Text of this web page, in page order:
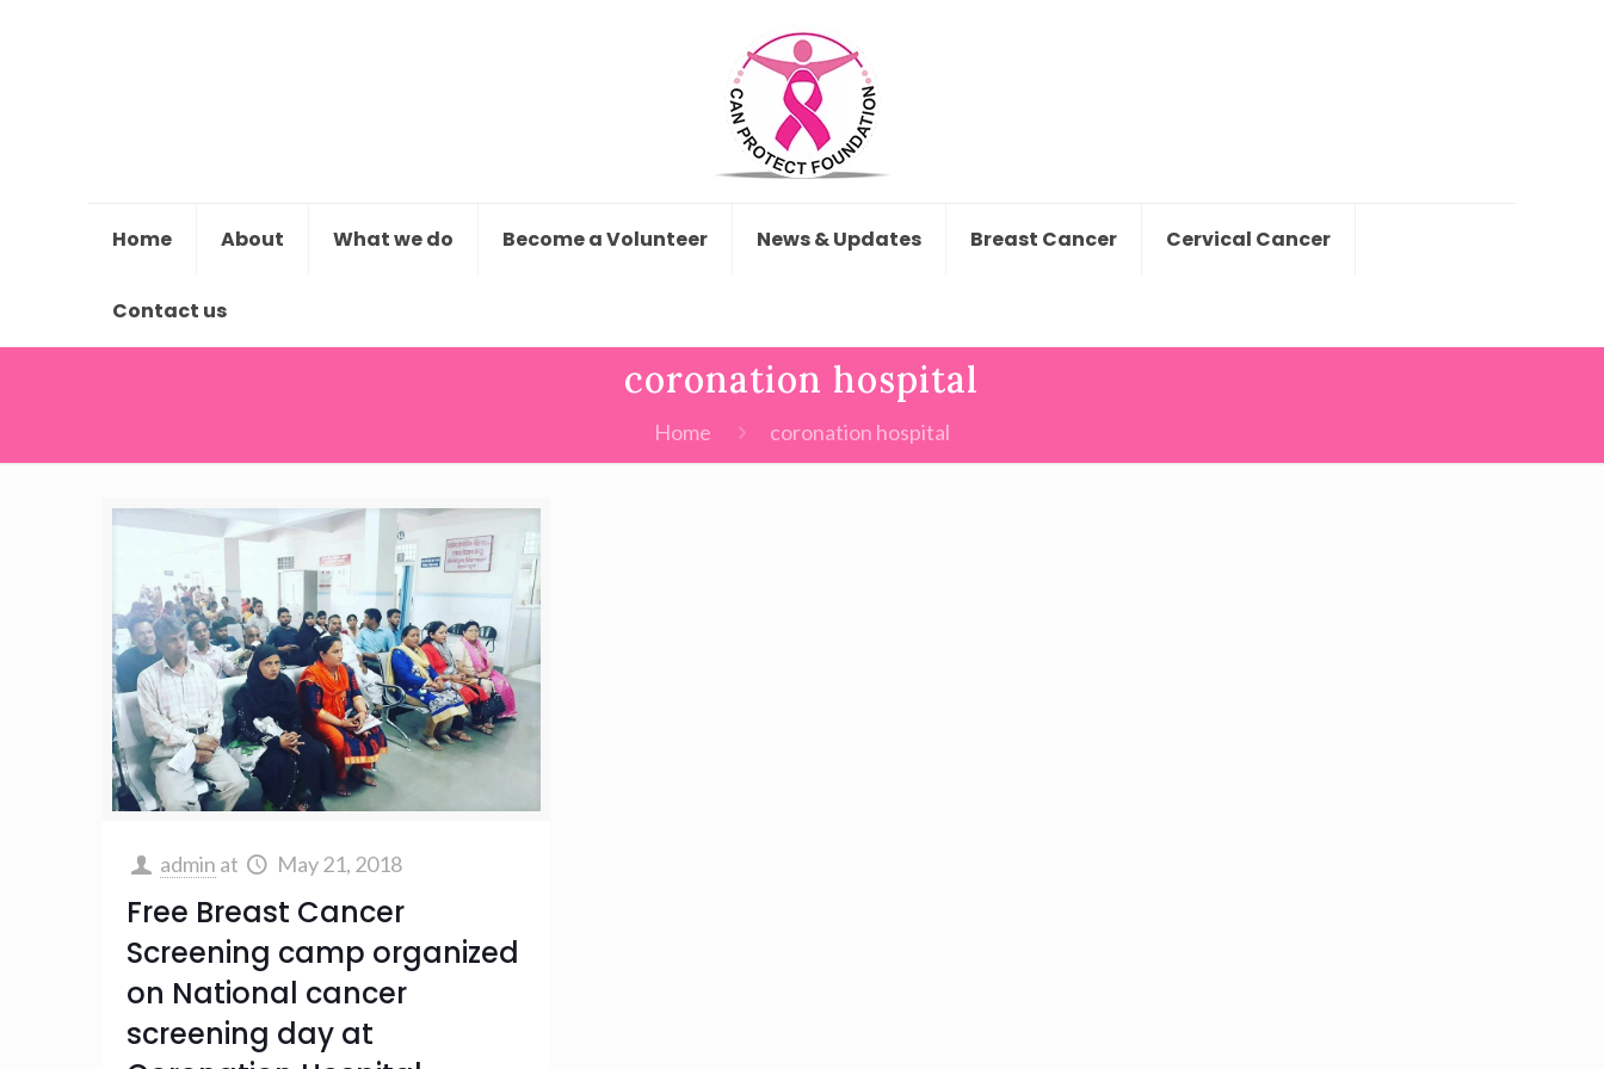
Home About What we do Become a Volunteer News & Updates Breast Cancer Cervical Cancer
Contact us
coronation hospital
Home coronation hospital
admin at May 21, 2018
Free Breast Cancer
Screening camp organized
on National cancer
screening day at